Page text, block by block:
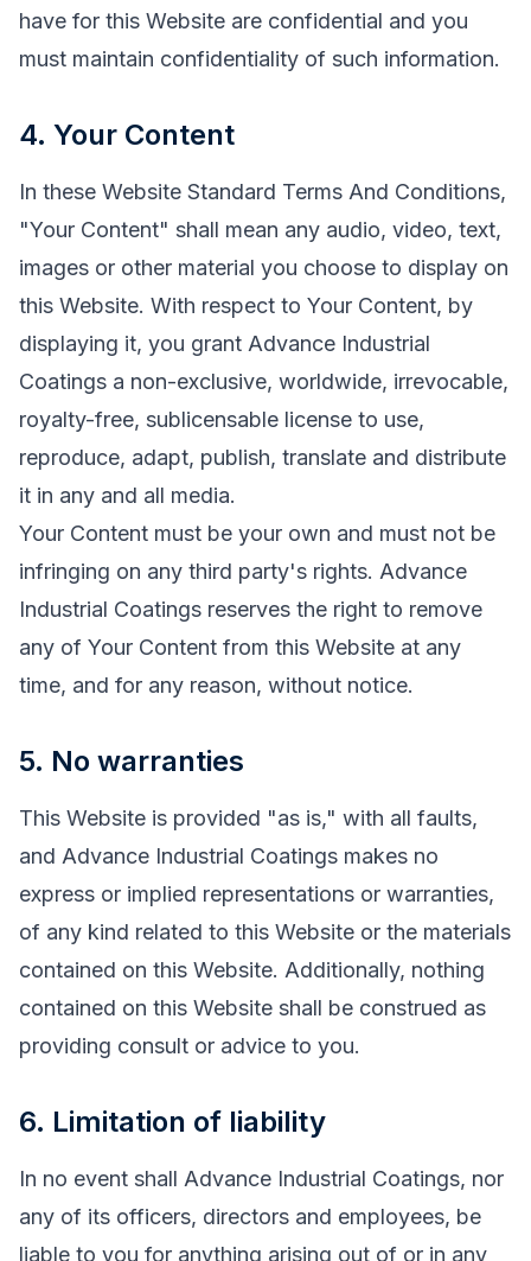
have for this Website are confidential and you
must maintain confidentiality of such information.
4. Your Content
In these Website Standard Terms And Conditions,
"Your Content" shall mean any audio, video, text,
images or other material you choose to display on
this Website. With respect to Your Content, by
displaying it, you grant Advance Industrial
Coatings a non-exclusive, worldwide, irrevocable,
royalty-free, sublicensable license to use,
reproduce, adapt, publish, translate and distribute
it in any and all media.
Your Content must be your own and must not be
infringing on any third party's rights. Advance
Industrial Coatings reserves the right to remove
any of Your Content from this Website at any
time, and for any reason, without notice.
5. No warranties
This Website is provided "as is," with all faults,
and Advance Industrial Coatings makes no
express or implied representations or warranties,
of any kind related to this Website or the materials
contained on this Website. Additionally, nothing
contained on this Website shall be construed as
providing consult or advice to you.
6. Limitation of liability
In no event shall Advance Industrial Coatings, nor
any of its officers, directors and employees, be
liable to you for anything arising out of or in any